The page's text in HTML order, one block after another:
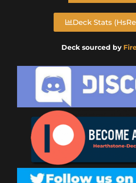
Deck Stats
Deck sourced by